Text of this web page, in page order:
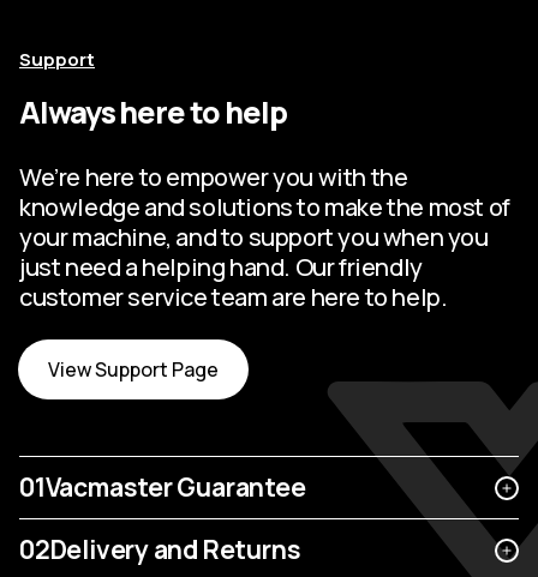
Support
Always here to help
We’re here to empower you with the
knowledge and solutions to make the most of
your machine, and to support you when you
just need a helping hand. Our friendly
customer service team are here to help.
View Support Page
01Vacmaster Guarantee
02Delivery and Returns